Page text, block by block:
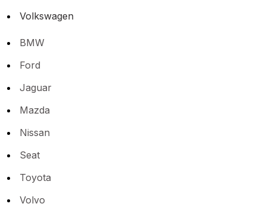
Volkswagen
BMW
Ford
Jaguar
Mazda
Nissan
Seat
Toyota
Volvo